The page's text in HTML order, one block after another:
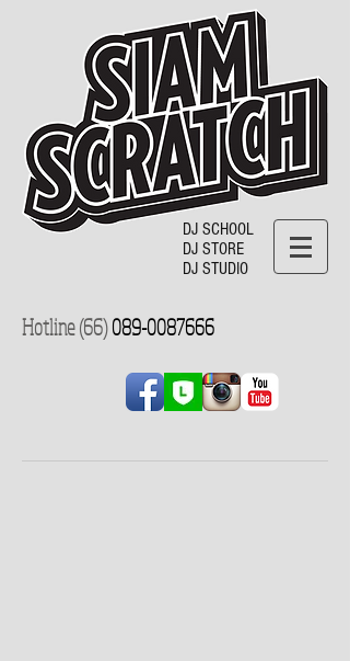
DJ SCHOOL
DJ STORE
DJ STUDIO
Hotline (66)089-0087666